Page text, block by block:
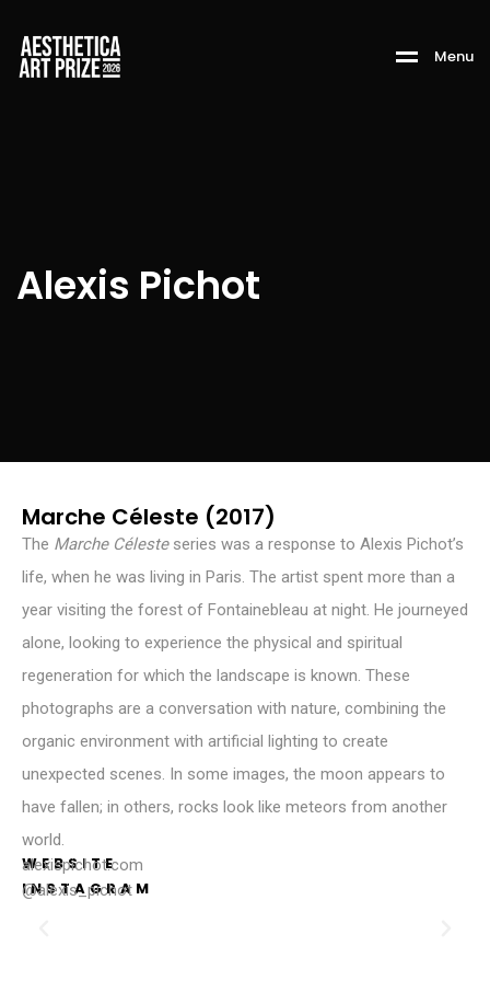
Menu
Alexis Pichot
Marche Céleste (2017)
The Marche Célesteseries was a response to Alexis Pichot’s
life, when he was living in Paris. The artist spent more than a
year visiting the forest of Fontainebleau at night. He journeyed
alone, looking to experience the physical and spiritual
regeneration for which the landscape is known. These
photographs are a conversation with nature, combining the
organic environment with artificial lighting to create
unexpected scenes. In some images, the moon appears to
have fallen; in others, rocks look like meteors from another
world.
WEBSITE
alexispichot.com
INSTAGRAM
@alexis_pichot